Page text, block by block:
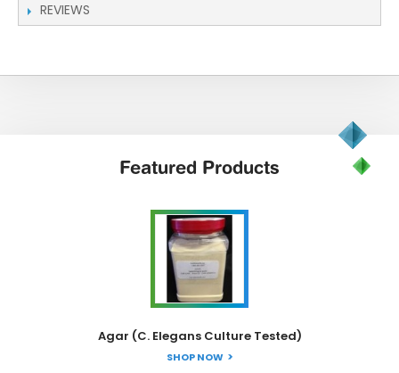
REVIEWS
Featured Products
Agar (C. Elegans Culture Tested)
SHOP NOW